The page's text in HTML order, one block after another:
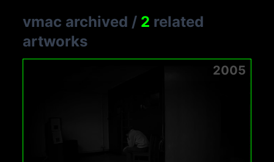
vmac archived / 2 related
artworks
2005